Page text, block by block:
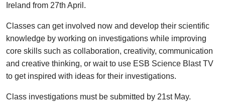
Ireland from 27th April.
Classes can get involved now and develop their scientific
knowledge by working on investigations while improving
core skills such as collaboration, creativity, communication
and creative thinking, or wait to use ESB Science Blast TV
to get inspired with ideas for their investigations.
Class investigations must be submitted by 21st May.